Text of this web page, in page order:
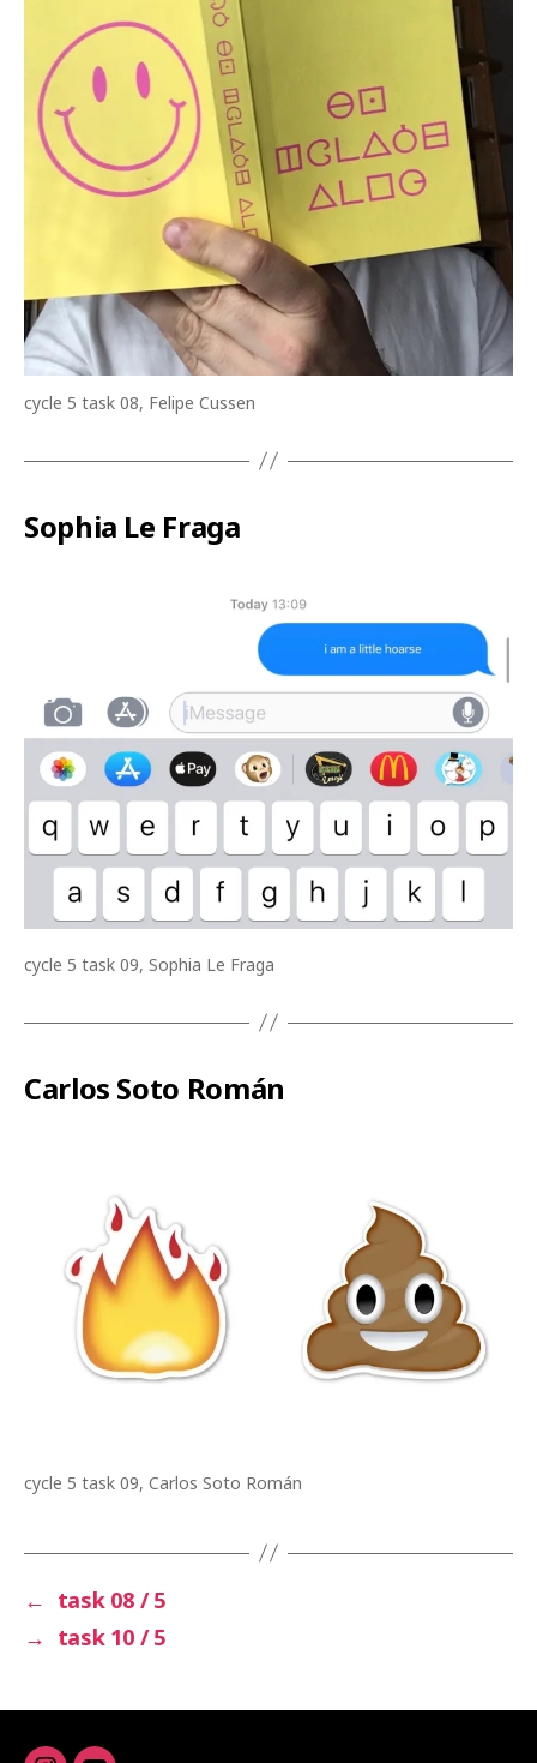
cycle 5 task 08, ​Felipe Cussen
Sophia Le Fraga
cycle 5 task 09, Sophia Le Fraga
Carlos Soto Román
cycle 5 task 09, Carlos Soto Román
← task 08 / 5
→ task 10 / 5